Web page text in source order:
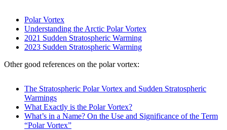
Polar Vortex
Understanding the Arctic Polar Vortex
2021 Sudden Stratospheric Warming
2023 Sudden Stratospheric Warming
Other good references on the polar vortex:
The Stratospheric Polar Vortex and Sudden Stratospheric
Warmings
What Exactly is the Polar Vortex?
What’s in a Name? On the Use and Significance of the Term
“Polar Vortex”